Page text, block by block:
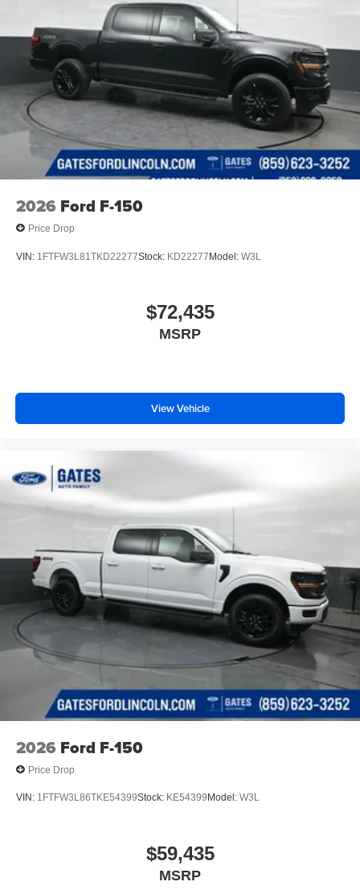
2026 Ford F-150
Price Drop
VIN: 1FTFW3L81TKD22277Stock: KD22277Model: W3L
$72,435
MSRP
View Vehicle
2026 Ford F-150
Price Drop
VIN: 1FTFW3L86TKE54399Stock: KE54399 Model: W3L
$59,435
MSRP